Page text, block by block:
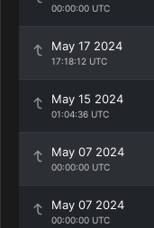
00:00:00 UTC
May 17 2024
17:18:12 UTC
May 15 2024
01:04:36 UTC
May 07 2024
00:00:00 UTC
May 07 2024
00:00:00 UTC